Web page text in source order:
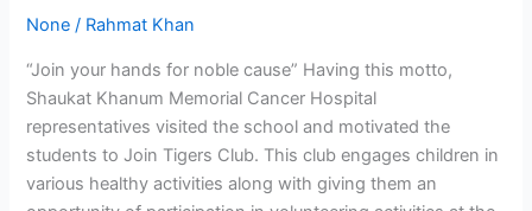
None / Rahmat Khan
“Join your hands for noble cause” Having this motto,
Shaukat Khanum Memorial Cancer Hospital
representatives visited the school and motivated the
students to Join Tigers Club. This club engages children in
various healthy activities along with giving them an
the
school
and
motivated
the